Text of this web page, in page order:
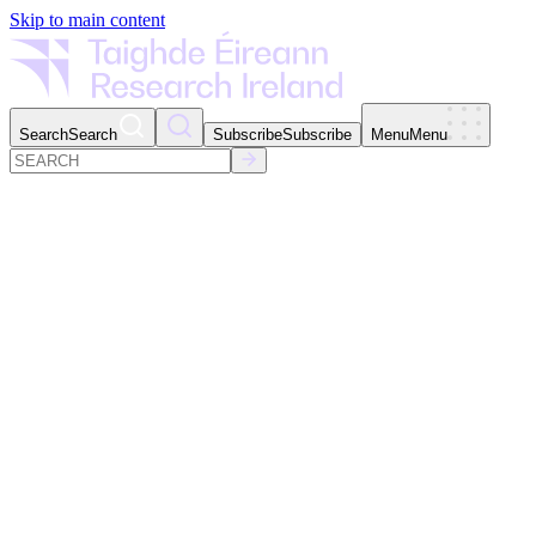
Skip to main content
SearchSearch SubscribeSubscribe MenuMenu